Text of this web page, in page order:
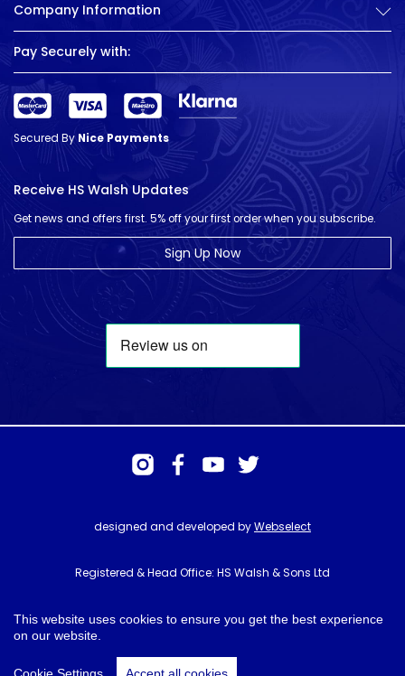
This website uses cookies to ensure you get the best experience
on our website.
Company Information
Pay Securely with:
Secured ByNice Payments
Receive HS Walsh Updates
Get news and offers first. 5% off your first order when you subscribe.
Sign Up Now
designed and developed byWebselect
Registered & Head Office: HS Walsh & Sons Ltd